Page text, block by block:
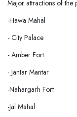
Major attractions of the
-Hawa Mahal
- City Palace
- Amber Fort
- Jantar Mantar
-Nahargarh Fort
-Jal Mahal